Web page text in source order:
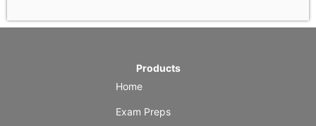
Products
Home
Exam Preps